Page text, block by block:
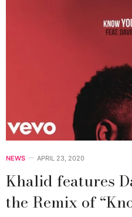
NEWS APRIL 23, 2020
Khalid features
the Remix of